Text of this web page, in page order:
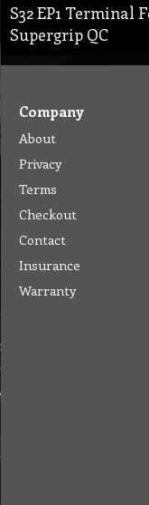
S32 EP1 Terminal
Supergrip QC
Company
About
Privacy
Terms
Checkout
Contact
Insurance
Warranty